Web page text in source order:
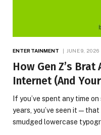
ENTERTAINMENT JUNE 9, 2026
How Gen Z’s
Internet (And
If you’ve spent any time
years, you’ve seen it —
smudged lowercase